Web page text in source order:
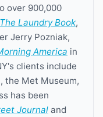
over 900,000
The Laundry Book,
Jerry Pozniak,
America in
clients include
the Met Museum,
has been
Journal and